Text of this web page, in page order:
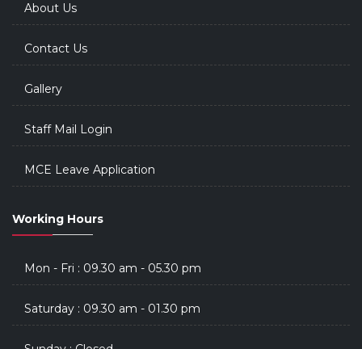
About Us
Contact Us
Gallery
Staff Mail Login
MCE Leave Application
Working Hours
Mon - Fri : 09.30 am - 05.30 pm
Saturday : 09.30 am - 01.30 pm